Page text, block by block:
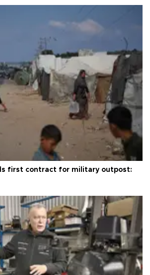
first contract for military outpost: